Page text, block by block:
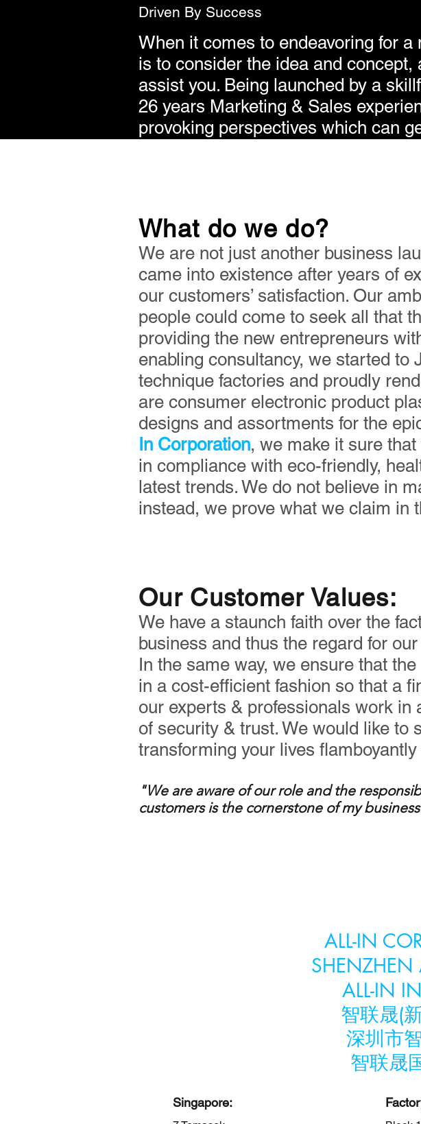
Driven By Success
When it comes to endeavoring for
is to consider the idea and concept,
assist you. Being launched by a
26 years Marketing & Sales
provoking perspectives which can
What do we do?
We are not just another business
came into existence after years of
our customers’ satisfaction. Our
people could come to seek all that
providing the new entrepreneurs
enabling consultancy, we started to
technique factories and proudly
are consumer electronic product
designs and assortments for the
In Corporation, we make it sure
in compliance with eco-friendly,
latest trends. We do not believe in
instead, we prove what we claim in
Our Customer Values:
We have a staunch faith over the
business and thus the regard for
In the same way, we ensure that
in a cost-efficient fashion so that a
our experts & professionals work
of security & trust. We would like to
transforming your lives
"We are aware of our role and the
customersis the cornerstone of my
ALL-IN
SHENZHEN
ALL-IN
智联晟(
深圳市
智联晟
Singapore: